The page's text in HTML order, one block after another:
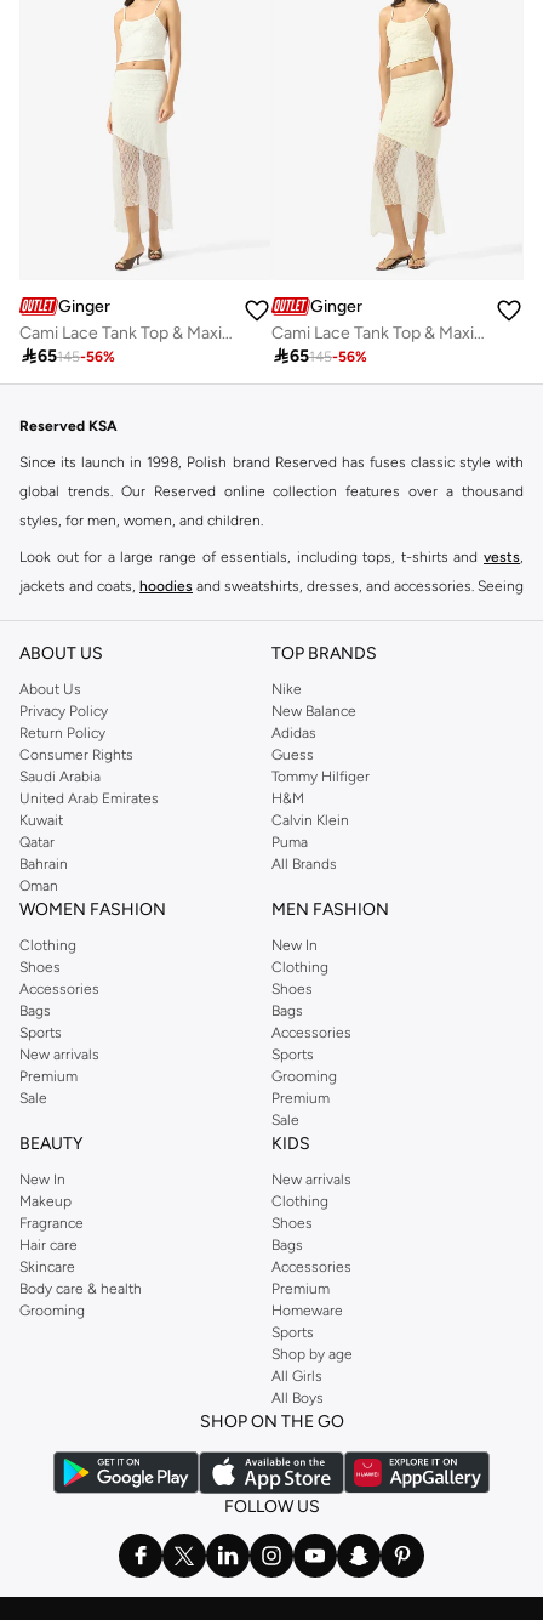
Ginger
Cami Lace Tank Top & Maxi Skirt Coord Set
65145-56%
Ginger
Cami Lace Tank Top & Maxi Skirt Coord Set
65145-56%
Reserved KSA
Since its launch in 1998, Polish brand Reserved has fuses classic style with
global trends. Our Reserved online collection features over a thousand
styles, for men, women, and children.
Look out for a large range of essentials, including tops, t-shirts and vests
jackets and coats, hoodies and sweatshirts, dresses, and accessories. Seeing
Shop Reserved Online Riyadh
Buy Reserved online at Namshi to find all of your everyday essentials, along
with on-trend looks for evening style. For women, our Reserved online shop
offers gorgeous dresses cut to flatter every shape, stunning skirts, tailored
pants, elegant tops, and more. For men, the Reserved online store has tees,
shirts, pyjamas, and other essentials. Our kids’ range also has plenty to offer.
Order Reserved online and take advantage of fast delivery, right to your door.
We also offer cash on delivery to make Reserved online shopping even
easier.
ABOUT US
About Us
Privacy Policy
Return Policy
Consumer Rights
Saudi Arabia
United Arab Emirates
Kuwait
Qatar
Bahrain
Oman
TOP BRANDS
Nike
New Balance
Adidas
Guess
Tommy Hilfiger
H&M
Calvin Klein
Puma
All Brands
WOMEN FASHION
Clothing
Shoes
Accessories
Bags
Sports
New arrivals
Premium
Sale
MEN FASHION
New In
Clothing
Shoes
Bags
Accessories
Sports
Grooming
Premium
Sale
BEAUTY
New In
Makeup
Fragrance
Hair care
Skincare
Body care & health
Grooming
KIDS
New arrivals
Clothing
Shoes
Bags
Accessories
Premium
Homeware
Sports
Shop by age
All Girls
All Boys
SHOP ON THE GO
FOLLOW US